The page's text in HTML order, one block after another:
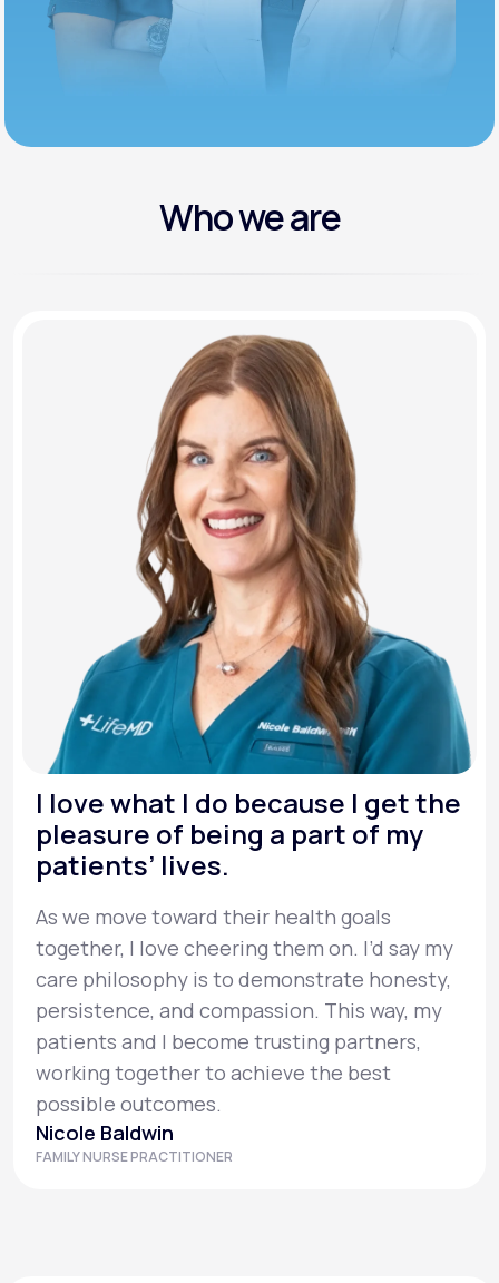
Who we are
I love what I do because I get the
pleasure of being a part of my
patients’ lives.
As we move toward their health goals
together, I love cheering them on. I’d say my
care philosophy is to demonstrate honesty,
persistence, and compassion. This way, my
patients and I become trusting partners,
working together to achieve the best
possible outcomes.
Nicole Baldwin
FAMILY NURSE PRACTITIONER